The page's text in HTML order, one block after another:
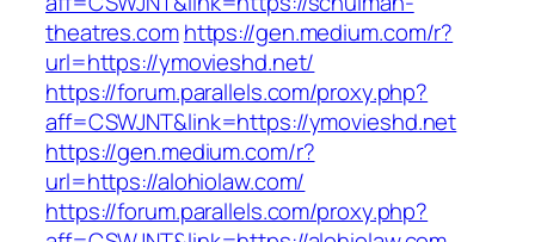
theatres.comhttps://gen.medium.com/r?
url=https://ymovieshd.net/
https://forum.parallels.com/proxy.php?
aff=CSWJNT&link=https://ymovieshd.net
https://gen.medium.com/r?
url=https://alohiolaw.com/
https://forum.parallels.com/proxy.php?